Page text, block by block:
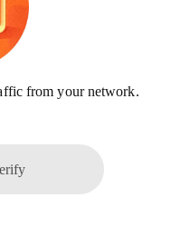
from your network.